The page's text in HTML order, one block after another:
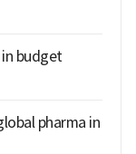
in budget
pharma in